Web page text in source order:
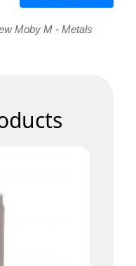
Moby M - Metals